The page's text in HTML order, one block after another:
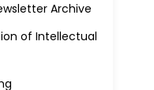
Archive
of Intellectual